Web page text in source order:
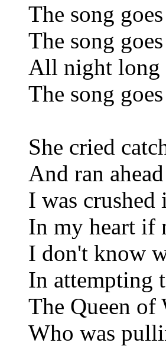
The song
The song
All night long
The song
She cried
And ran
I was crushed
In my heart if
I don't know
In attempting
The Queen of
Who was